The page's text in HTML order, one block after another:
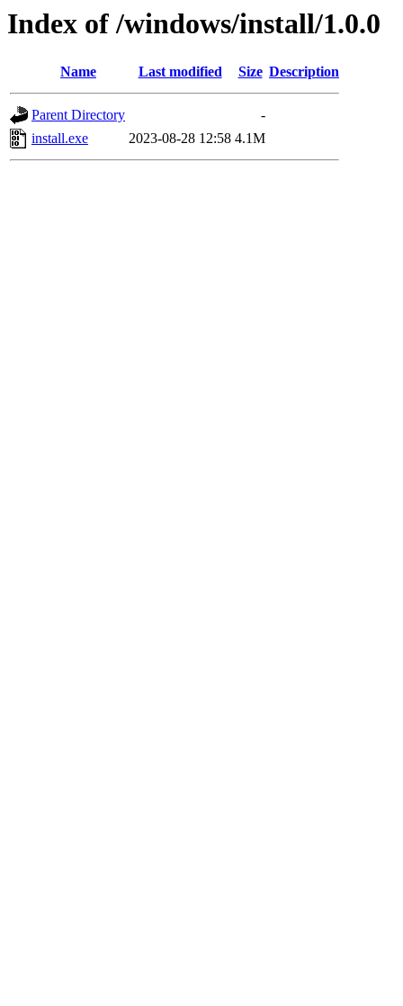
Index of /windows/install/1.0.0
Name Last modified Size Description
Parent Directory
-
install.exe
2023-08-28 12:58 4.1M